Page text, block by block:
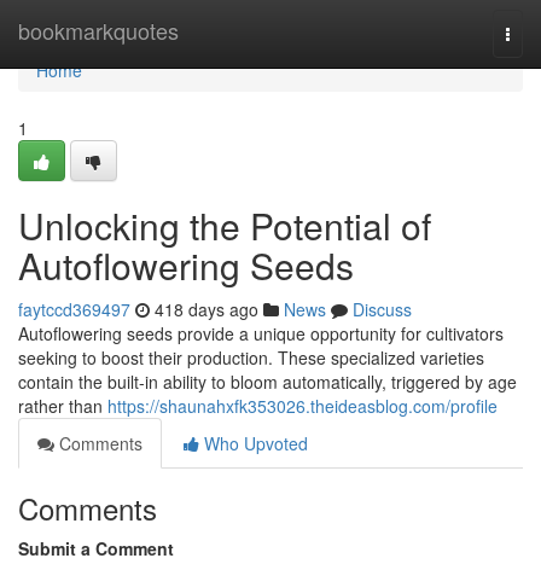
bookmarkquotes
Home
Home
1
Unlocking the Potential of
Autoflowering Seeds
faytccd369497 418 days ago News
Discuss
Autoflowering seeds provide a unique opportunity for cultivators
seeking to boost their production. These specialized varieties
contain the built-in ability to bloom automatically, triggered by age
rather than https://shaunahxfk353026.theideasblog.com/profile
Comments
Who Upvoted
Comments
Submit a Comment